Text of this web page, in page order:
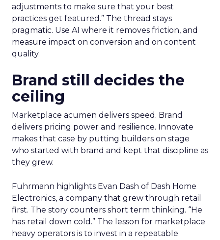
adjustments to make sure that your best
practices get featured.” The thread stays
pragmatic. Use AI where it removes friction, and
measure impact on conversion and on content
quality.
Brand still decides the
ceiling
Marketplace acumen delivers speed. Brand
delivers pricing power and resilience. Innovate
makes that case by putting builders on stage
who started with brand and kept that discipline as
they grew.
Fuhrmann highlights Evan Dash of Dash Home
Electronics, a company that grew through retail
first. The story counters short term thinking. “He
has retail down cold.” The lesson for marketplace
heavy operators is to invest in a repeatable